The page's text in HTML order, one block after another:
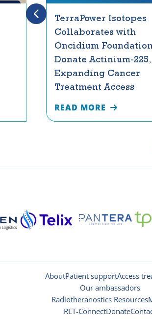
TerraPower Isotopes
Collaborates with
Oncidium
Donate Actinium-225,
Expanding Cancer
Treatment Access
READ MORE
AboutPatient supportAccess
Our ambassadors
Radiotheranostics Resources
RLT-ConnectDonate